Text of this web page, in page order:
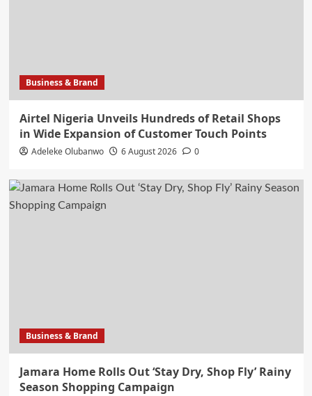
Business & Brand
Airtel Nigeria Unveils Hundreds of Retail Shops
in Wide Expansion of Customer Touch Points
Adeleke Olubanwo 6 August 2026 0
Business & Brand
Jamara Home Rolls Out ‘Stay Dry, Shop Fly’ Rainy
Season Shopping Campaign